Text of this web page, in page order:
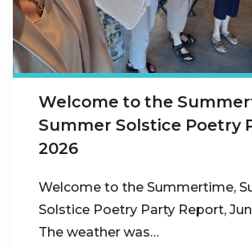
Welcome to the
Summer Solstice Poetry
2026
Welcome to the Summertime,
Solstice Poetry Party Report,
The weather was…